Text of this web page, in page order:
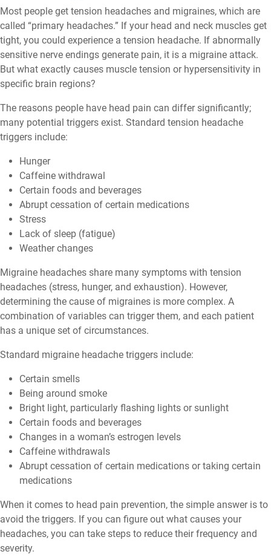
Most people get tension headaches and migraines, which are
called “primary headaches.” If your head and neck muscles get
tight, you could experience a tension headache. If abnormally
sensitive nerve endings generate pain, it is a migraine attack.
But what exactly causes muscle tension or hypersensitivity in
specific brain regions?
The reasons people have head pain can differ significantly;
many potential triggers exist. Standard tension headache
triggers include:
Hunger
Caffeine withdrawal
Certain foods and beverages
Abrupt cessation of certain medications
Stress
Lack of sleep (fatigue)
Weather changes
Migraine headaches share many symptoms with tension
headaches (stress, hunger, and exhaustion). However,
determining the cause of migraines is more complex. A
combination of variables can trigger them, and each patient
has a unique set of circumstances.
Standard migraine headache triggers include:
Certain smells
Being around smoke
Bright light, particularly flashing lights or sunlight
Certain foods and beverages
Changes in a woman’s estrogen levels
Caffeine withdrawals
Abrupt cessation of certain medications or taking certain
medications
When it comes to head pain prevention, the simple answer is to
avoid the triggers. If you can figure out what causes your
headaches, you can take steps to reduce their frequency and
severity.